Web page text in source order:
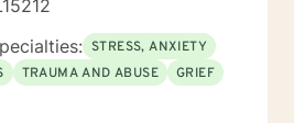
STRESS, ANXIETY
TRAUMA AND ABUSE
GRIEF